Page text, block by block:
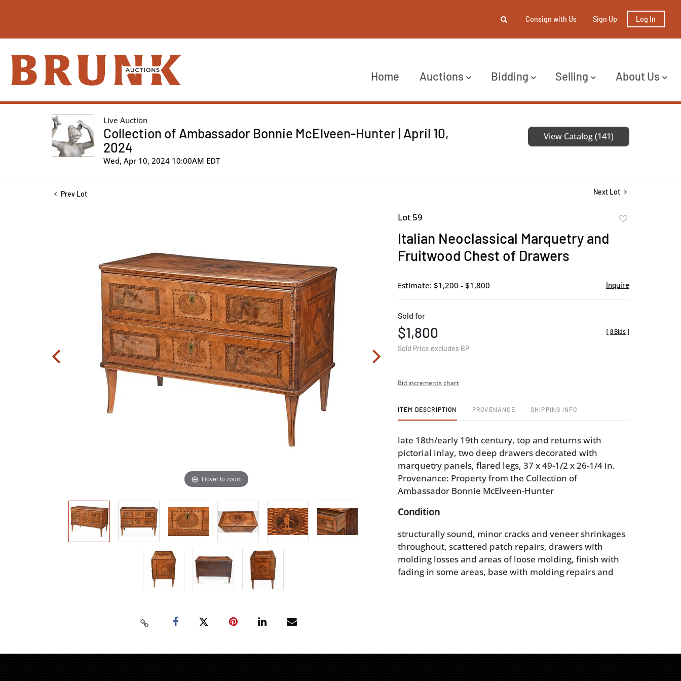
Consign with Us Sign Up Log In
Home Auctions Bidding Selling About Us
Live Auction
Collection of Ambassador Bonnie McElveen-Hunter | April 10,
2024
Wed, Apr 10, 2024 10:00AM EDT
View Catalog (141)
Prev Lot Next Lot
Hover to zoom
Lot 59
Italian Neoclassical Marquetry and
Fruitwood Chest of Drawers
Estimate: $1,200 - $1,800 Inquire
Sold for
$1,800
Sold Price excludes BP
[ 8 Bids ]
Bid increments chart
ITEM DESCRIPTION PROVENANCE SHIPPING INFO
late 18th/early 19th century, top and returns with
pictorial inlay, two deep drawers decorated with
marquetry panels, flared legs, 37 x 49-1/2 x 26-1/4 in.
Provenance: Property from the Collection of
Ambassador Bonnie McElveen-Hunter
Condition
structurally sound, minor cracks and veneer shrinkages
throughout, scattered patch repairs, drawers with
molding losses and areas of loose molding, finish with
fading in some areas, base with molding repairs and